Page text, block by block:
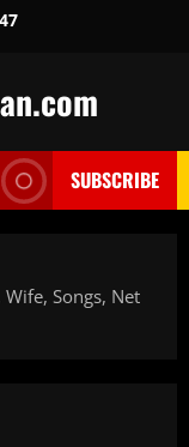
SUBSCRIBE
Songs, Net